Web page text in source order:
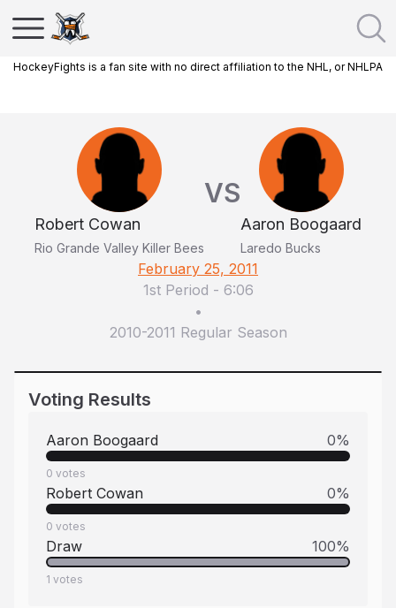
HockeyFights is a fan site with no direct affiliation to the NHL, or NHLPA
Robert Cowan
Rio Grande Valley Killer Bees
VS
Aaron Boogaard
Laredo Bucks
February 25, 2011
1st Period - 6:06
•
2010-2011 Regular Season
Voting Results
Aaron Boogaard 0%
0 votes
Robert Cowan 0%
0 votes
Draw 100%
1 votes